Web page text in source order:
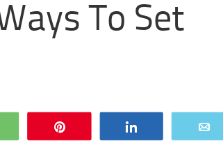
To Set
WhatsApp